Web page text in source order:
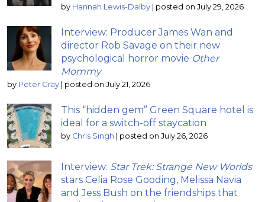
by Hannah Lewis-Dalby posted on July 29, 2026
Interview: Producer James Wan and
director Rob Savage on their new
psychological horror movie Other
Mommy
by Peter Gray posted on July 21, 2026
This “hidden gem” Green Square hotel is
ideal for a switch-off staycation
by Chris Singh posted on July 26, 2026
Interview: Star Trek: Strange New Worlds
stars Celia Rose Gooding, Melissa Navia
and Jess Bush on the friendships that